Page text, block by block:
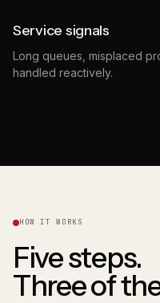
Service signals
Long queues, misplaced
handled reactively.
HOW IT WORKS
Five steps.
Three of